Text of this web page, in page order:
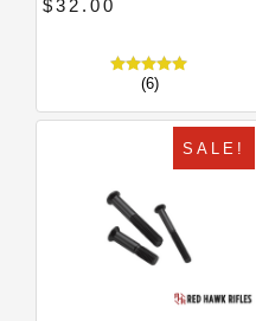
$32.00
(6)
SALE!